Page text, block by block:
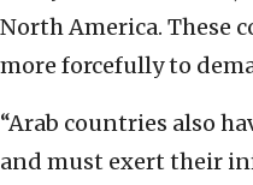
North America. These
more forcefully to
“Arab countries also
and must exert their